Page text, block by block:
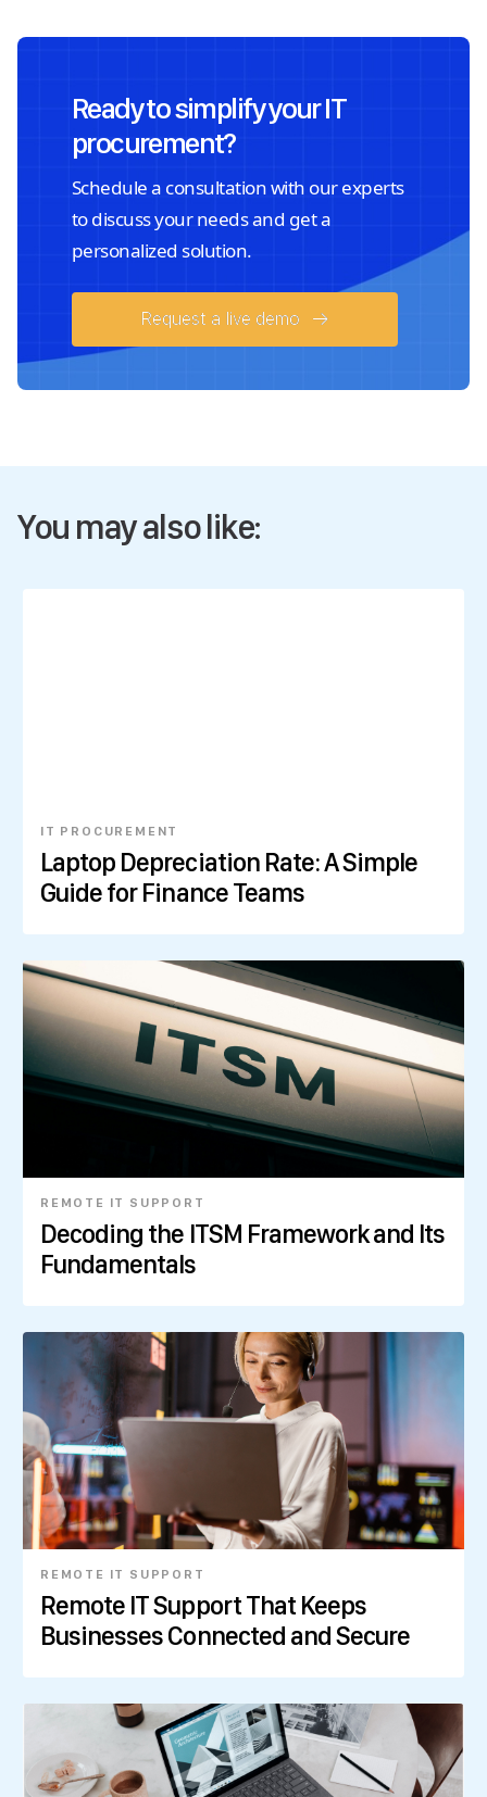
Ready to simplify your IT
procurement?
Schedule a consultation with our experts
to discuss your needs and get a
personalized solution.
Request a live demo
You may also like:
IT PROCUREMENT
Laptop Depreciation Rate: A Simple
Guide for Finance Teams
REMOTE IT SUPPORT
Decoding the ITSM Framework and Its
Fundamentals
REMOTE IT SUPPORT
Remote IT Support That Keeps
Businesses Connected and Secure